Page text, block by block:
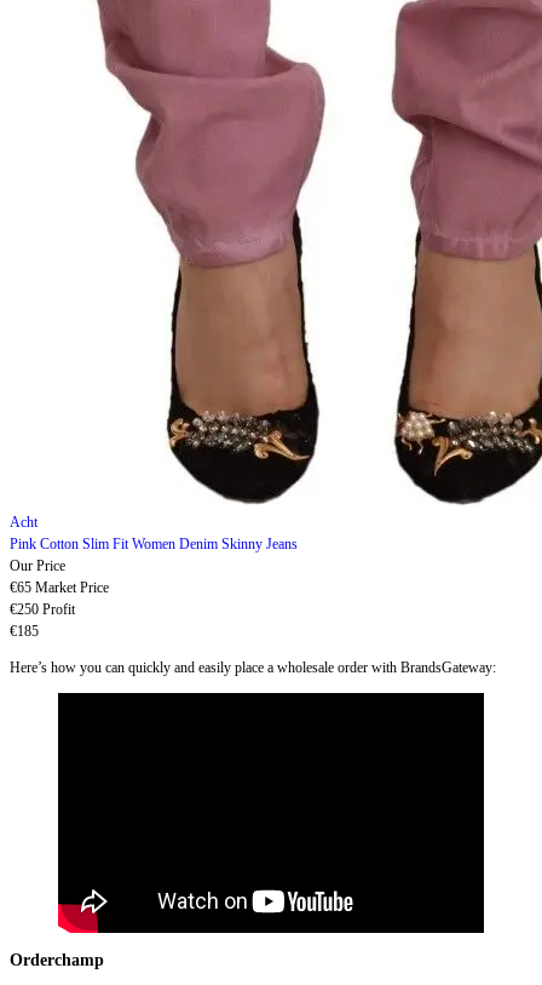
Acht
Pink Cotton Slim Fit Women Denim Skinny Jeans
Our Price
€65 Market Price
€250 Profit
€185
Here’s how you can quickly and easily place a wholesale order with BrandsGateway:
Orderchamp